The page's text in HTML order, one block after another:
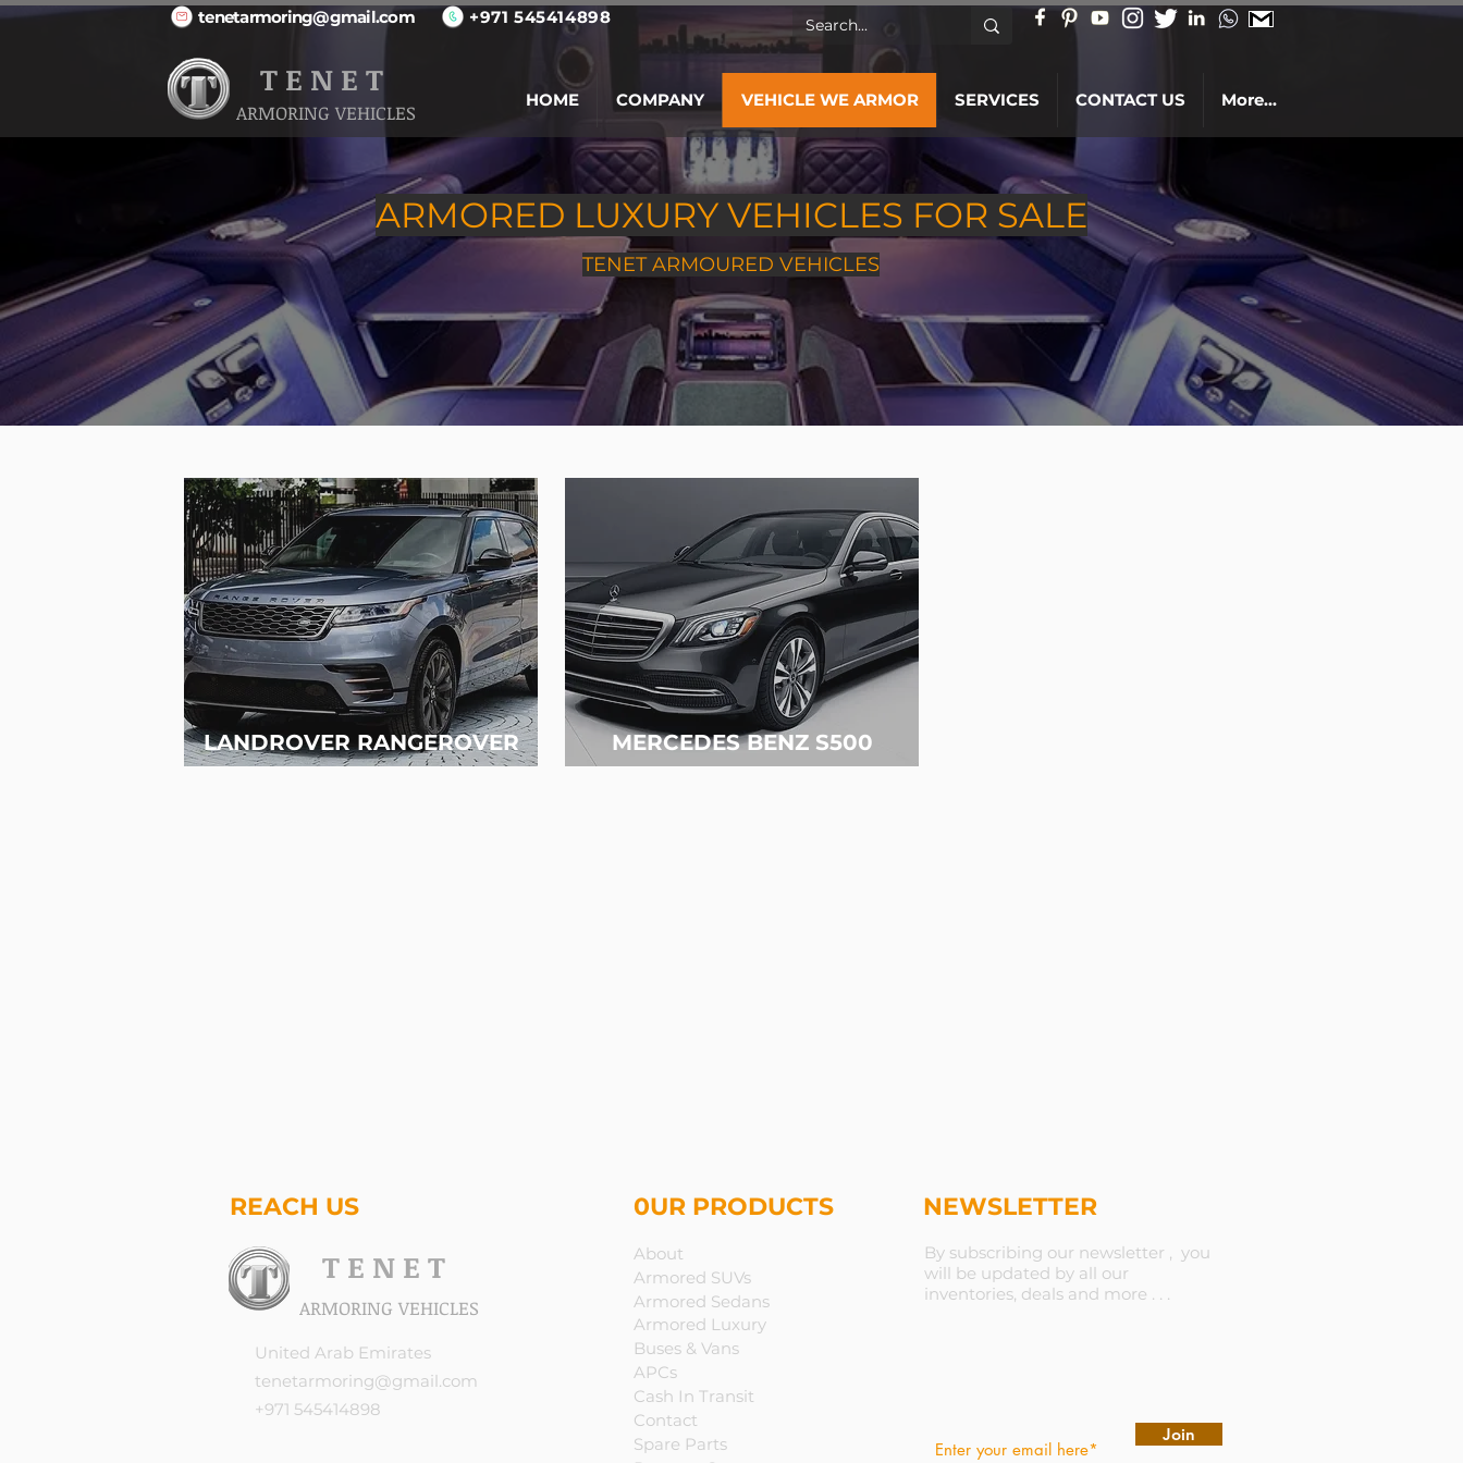
tenetarmoring@gmail.com +971 545414898
T E N E T
ARMORING VEHICLES
HOME COMPANY VEHICLE WE ARMOR SERVICES CONTACT US More...
ARMORED LUXURY VEHICLES FOR SALE
TENET ARMOURED VEHICLES
LANDROVER RANGEROVER MERCEDES BENZ S500
REACH US
United Arab Emirates
tenetarmoring@gmail.com
+971 545414898
T E N E T
ARMORING VEHICLES
0UR PRODUCTS
About
Armored SUVs
Armored Sedans
Armored Luxury
Buses & Vans
APCs
Cash In Transit
Contact
Spare Parts
NEWSLETTER
By subscribing our newsletter , you
will be updated by all our
inventories, deals and more . . .
Join